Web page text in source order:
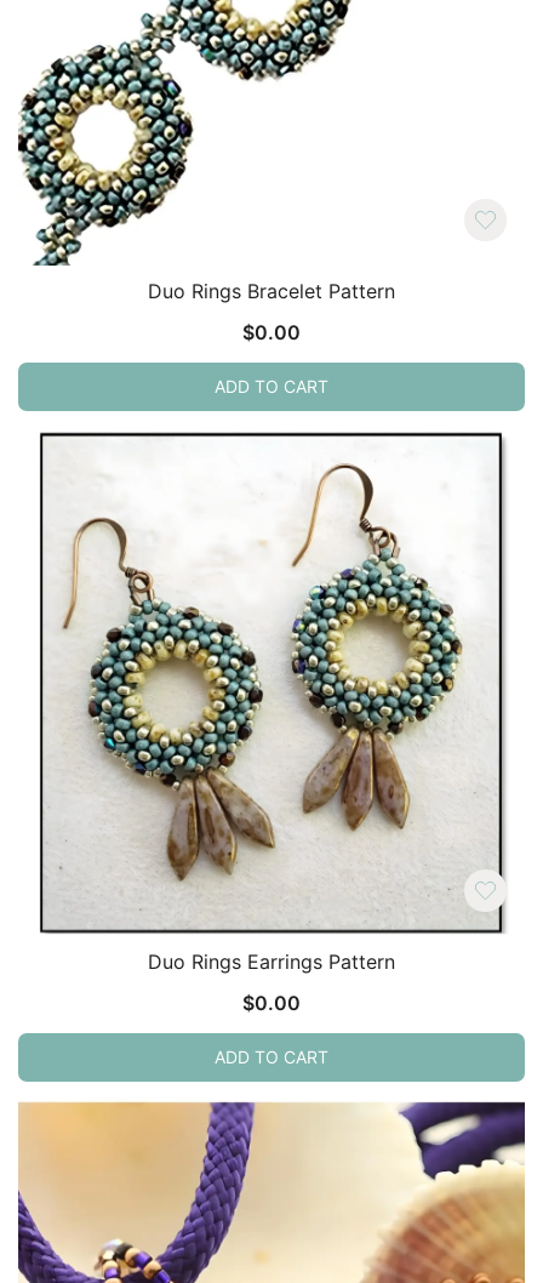
Duo Rings Bracelet Pattern
$0.00
ADD TO CART
Duo Rings Earrings Pattern
$0.00
ADD TO CART